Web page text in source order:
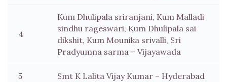
4
Kum Dhulipala sriranjani, Kum Malladi
sindhu rageswari, Kum Dhulipala sai
dikshit, Kum Mounika srivalli, Sri
Pradyumna sarma – Vijayawada
5 Smt K Lalita Vijay Kumar – Hyderabad